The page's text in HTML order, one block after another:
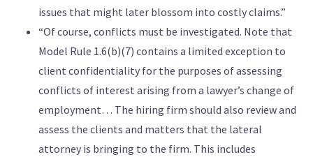
issues that might later blossom into costly claims.”
“Of course, conflicts must be investigated. Note that
Model Rule 1.6(b)(7) contains a limited exception to
client confidentiality for the purposes of assessing
conflicts of interest arising from a lawyer’s change of
employment… The hiring firm should also review and
assess the clients and matters that the lateral
attorney is bringing to the firm. This includes